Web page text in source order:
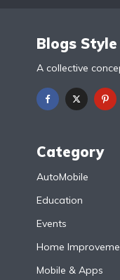
Blogs Style
A collective
Category
AutoMobile
Education
Events
Home
Mobile & Apps